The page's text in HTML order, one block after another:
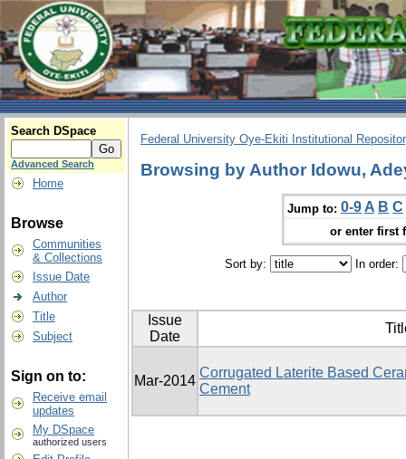
Search DSpace
Advanced Search
Home
Browse
Communities
& Collections
Issue Date
Author
Title
Subject
Sign on to:
Receive email
updates
My DSpace
authorized users
Federal University Oye-Ekiti Institutional
Browsing by Author Idowu,
Jump to: 0-9 A B C
or enter first
Sort by: In order:
Issue
Date
Mar-2014
Corrugated Laterite Based
Cement